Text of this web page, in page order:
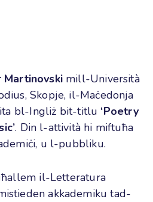
mill-Università
Skopje, il-Maċedonja
bl-Ingliż bit-titlu ‘Poetry
. Din l-attività hi miftuħa
u l-pubbliku.
il-Letteratura
akkademiku tad-